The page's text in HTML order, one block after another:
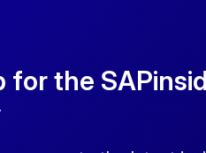
for the